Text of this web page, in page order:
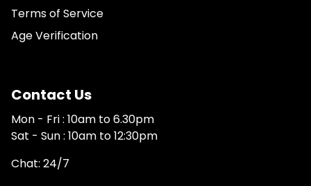
Terms of Service
Age Verification
Contact Us
Mon - Fri : 10am to 6.30pm
Sat - Sun : 10am to 12:30pm
Chat: 24/7